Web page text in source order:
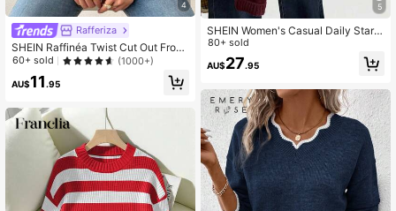
4
Rafferiza
SHEIN Raffinéa Twist Cut Out Front
Ribbed Knit Sweater,Long Sleeve T
er
60+ sold (1000+)
AU$11.95
5
SHEIN Women's Casual Daily Star P
attern Loose Fit Crew Neck Sweate
r, Autumn/Winter
80+ sold
AU$27.95